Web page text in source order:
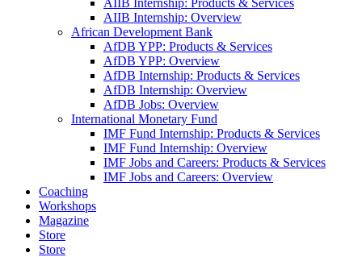
AIIB Internship: Products & Services
AIIB Internship: Overview
African Development Bank
AfDB YPP: Products & Services
AfDB YPP: Overview
AfDB Internship: Products & Services
AfDB Internship: Overview
AfDB Jobs: Overview
International Monetary Fund
IMF Fund Internship: Products & Services
IMF Fund Internship: Overview
IMF Jobs and Careers: Products & Services
IMF Jobs and Careers: Overview
Coaching
Workshops
Magazine
Store
Store